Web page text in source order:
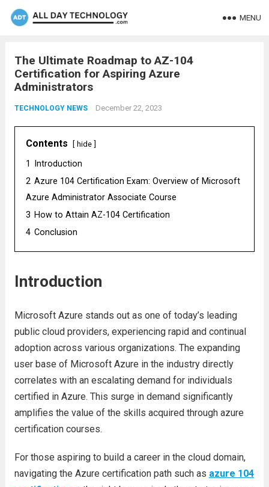
MENU
The Ultimate Roadmap to AZ-104
Certification for Aspiring Azure
Administrators
TECHNOLOGY NEWS December 22, 2023
Contents hide
1
Introduction
2 Azure 104 Certification Exam: Overview of Microsoft
Azure Administrator Associate Course
3 How to Attain AZ-104 Certification
4 Conclusion
Introduction
Microsoft Azure stands out as one of today’s leading
public cloud providers, experiencing rapid and continual
adoption across various organizations. The expanding
user base of Microsoft Azure in the industry directly
correlates with an escalating demand for individuals
certified in Azure. This surge in demand significantly
amplifies the value of the skills acquired through azure
certification courses.
For those aspiring to build a career in the cloud domain,
navigating the Azure certification path such as azure 104